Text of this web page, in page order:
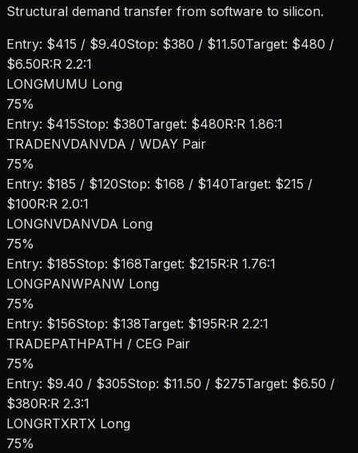
Structural demand transfer from software to silicon.
Entry: $415 / $9.40Stop: $380 / $11.50Target: $480 /
$6.50R:R 2.2:1
LONGMUMU Long
75%
Entry: $415Stop: $380Target: $480R:R 1.86:1
TRADENVDANVDA / WDAY Pair
75%
Entry: $185 / $120Stop: $168 / $140Target: $215 /
$100R:R 2.0:1
LONGNVDANVDA Long
75%
Entry: $185Stop: $168Target: $215R:R 1.76:1
LONGPANWPANW Long
75%
Entry: $156Stop: $138Target: $195R:R 2.2:1
TRADEPATHPATH / CEG Pair
75%
Entry: $9.40 / $305Stop: $11.50 / $275Target: $6.50 /
$380R:R 2.3:1
LONGRTXRTX Long
75%